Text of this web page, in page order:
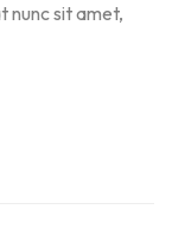
nunc sit amet,